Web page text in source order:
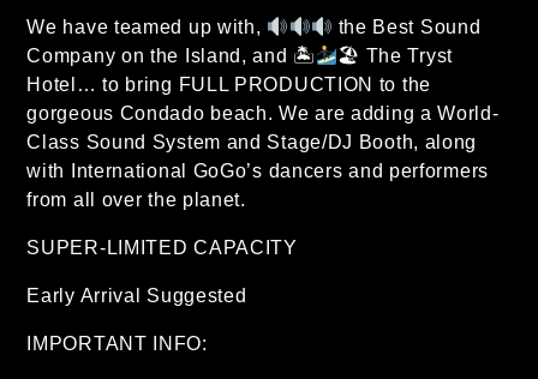
We have teamed up with,
the Best Sound
Company on the Island, and 🏝
🏖 The Tryst
Hotel… to bring FULL PRODUCTION to the
gorgeous Condado beach. We are adding a World-
Class Sound System and Stage/DJ Booth, along
with International GoGo’s dancers and performers
from all over the planet.
SUPER-LIMITED CAPACITY
Early Arrival Suggested
IMPORTANT INFO: